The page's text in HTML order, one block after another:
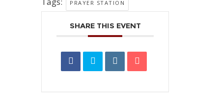
PRAYER STATION
SHARE THIS EVENT